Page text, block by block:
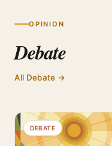
OPINION
Debate
All Debate →
DEBATE